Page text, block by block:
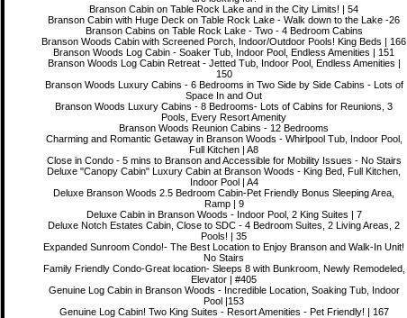
Branson Cabin on Table Rock Lake and in the City Limits! | 54
Branson Cabin with Huge Deck on Table Rock Lake - Walk down to the Lake -26
Branson Cabins on Table Rock Lake - Two - 4 Bedroom Cabins
Branson Woods Cabin with Screened Porch, Indoor/Outdoor Pools! King Beds | 166
Branson Woods Log Cabin - Soaker Tub, Indoor Pool, Endless Amenities | 151
Branson Woods Log Cabin Retreat - Jetted Tub, Indoor Pool, Endless Amenities |
150
Branson Woods Luxury Cabins - 6 Bedrooms in Two Side by Side Cabins - Lots of
Space In and Out
Branson Woods Luxury Cabins - 8 Bedrooms- Lots of Cabins for Reunions, 3
Pools, Every Resort Amenity
Branson Woods Reunion Cabins - 12 Bedrooms
Charming and Romantic Getaway in Branson Woods - Whirlpool Tub, Indoor Pool,
Full Kitchen | A8
Close in Condo - 5 mins to Branson and Accessible for Mobility Issues - No Stairs
Deluxe "Canopy Cabin" Luxury Cabin at Branson Woods - King Bed, Full Kitchen,
Indoor Pool | A4
Deluxe Branson Woods 2.5 Bedroom Cabin-Pet Friendly Bonus Sleeping Area,
Ramp | 9
Deluxe Cabin in Branson Woods - Indoor Pool, 2 King Suites | 7
Deluxe Notch Estates Cabin, Close to SDC - 4 Bedroom Suites, 2 Living Areas, 2
Pools! | 35
Expanded Sunroom Condo!- The Best Location to Enjoy Branson and Walk-In Unit!
No Stairs
Family Friendly Condo-Great location- Sleeps 8 with Bunkroom, Newly Remodeled,
Elevator | #405
Genuine Log Cabin in Branson Woods - Incredible Location, Soaking Tub, Indoor
Pool |153
Genuine Log Cabin! Two King Suites - Resort Amenities - Pet Friendly! | 167